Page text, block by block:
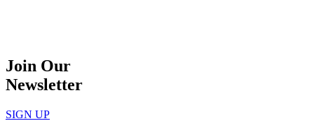
Join Our
Newsletter
SIGN UP